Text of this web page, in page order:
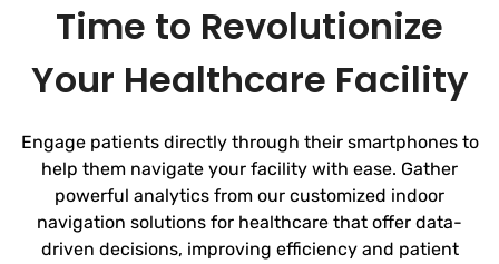
Time to Revolutionize
Your Healthcare Facility
Engage patients directly through their smartphones to
help them navigate your facility with ease. Gather
powerful analytics from our customized indoor
navigation solutions for healthcare that offer data-
driven decisions, improving efficiency and patient